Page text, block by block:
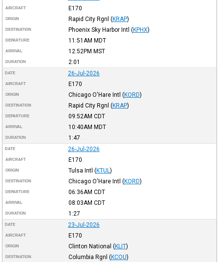
AIRCRAFT E170
ORIGIN Rapid City Rgnl (KRAP)
DESTINATION Phoenix Sky Harbor Intl (KPHX)
DEPARTURE 11:51AM MDT
ARRIVAL 12:52PM MST
DURATION 2:01
DATE 26-Jul-2026
AIRCRAFT E170
ORIGIN Chicago O'Hare Intl (KORD)
DESTINATION Rapid City Rgnl (KRAP)
DEPARTURE 09:52AM CDT
ARRIVAL 10:40AM MDT
DURATION 1:47
DATE 26-Jul-2026
AIRCRAFT E170
ORIGIN Tulsa Intl (KTUL )
DESTINATION Chicago O'Hare Intl (KORD)
DEPARTURE 06:36AM CDT
ARRIVAL 08:03AM CDT
DURATION 1:27
DATE 23-Jul-2026
AIRCRAFT E170
ORIGIN Clinton National (KLIT)
DESTINATION Columbia Rgnl (KCOU)